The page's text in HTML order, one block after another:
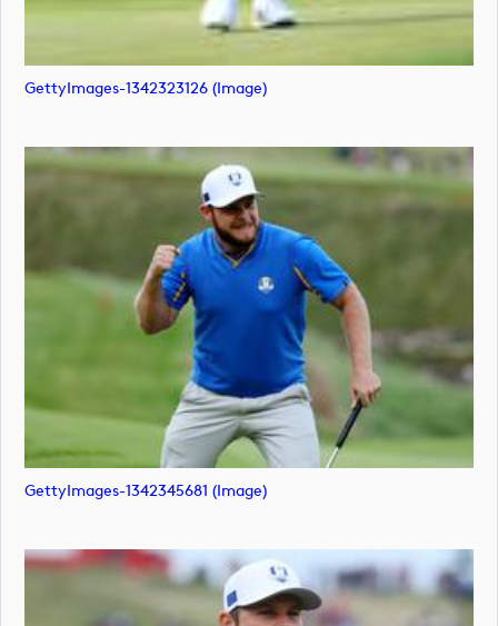
GettyImages-1342323126 (image)
GettyImages-1342345681 (image)